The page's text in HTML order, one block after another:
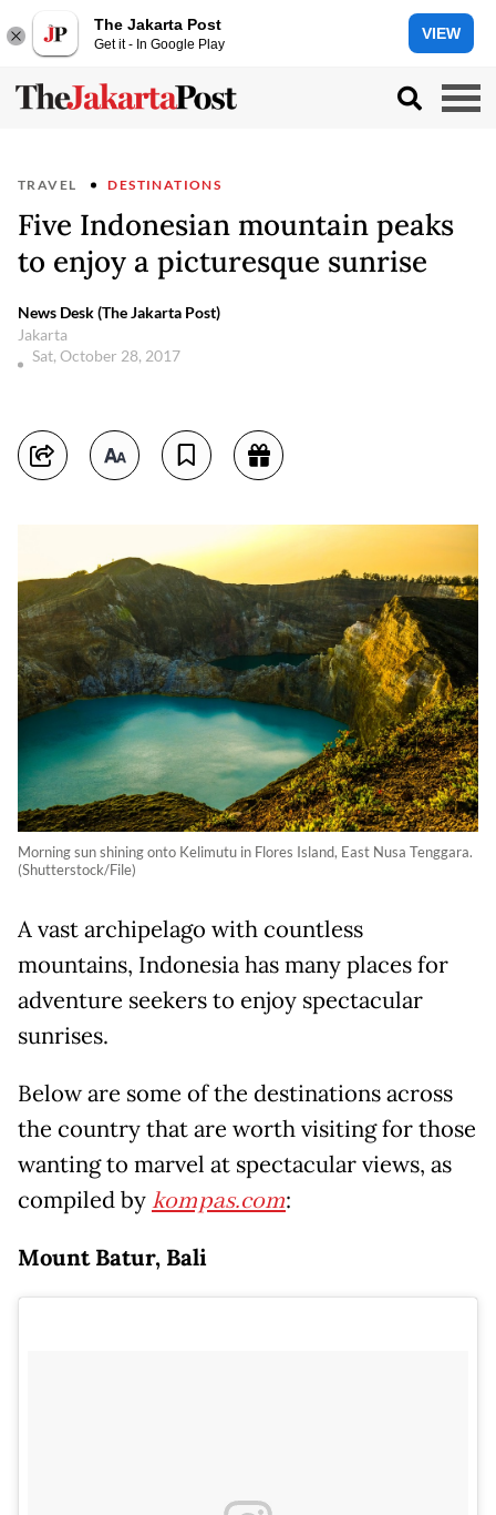
The Jakarta Post
Get it - In Google Play
VIEW
TRAVEL DESTINATIONS
Five Indonesian mountain peaks
to enjoy a picturesque sunrise
News Desk (The Jakarta Post)
Jakarta
Sat, October 28, 2017
Morning sun shining onto Kelimutu in Flores Island, East Nusa Tenggara.
(Shutterstock/File)
A vast archipelago with countless
mountains, Indonesia has many places for
adventure seekers to enjoy spectacular
sunrises.
Below are some of the destinations across
the country that are worth visiting for those
wanting to marvel at spectacular views, as
compiled bykompas.com:
Mount Batur, Bali